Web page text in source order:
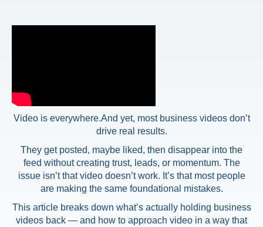
Video is everywhere.And yet, most business videos don’t
drive real results.
They get posted, maybe liked, then disappear into the
feed without creating trust, leads, or momentum. The
issue isn’t that video doesn’t work. It’s that most people
are making the same foundational mistakes.
This article breaks down what’s actually holding business
videos back — and how to approach video in a way that